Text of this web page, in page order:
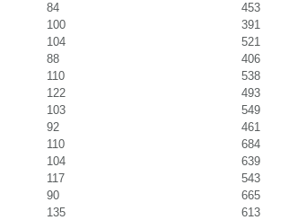
84
453
100
391
104
521
88
406
110
538
122
493
103
549
92
461
110
684
104
639
117
543
90
665
135
613